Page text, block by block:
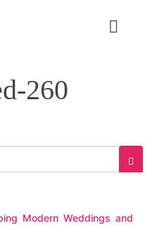
260
Modern Weddings and